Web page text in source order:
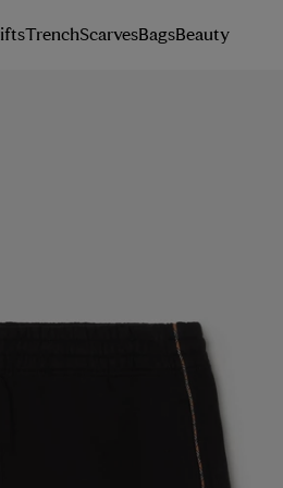
TrenchScarvesBagsBeauty